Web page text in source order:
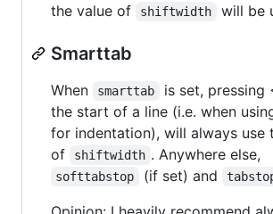
the value of
shiftwidth will be
Smarttab
When smarttab
is set, pressing
the start of a line (i.e. when
for indentation), will always use
of
shiftwidth . Anywhere else,
softtabstop (if set) and